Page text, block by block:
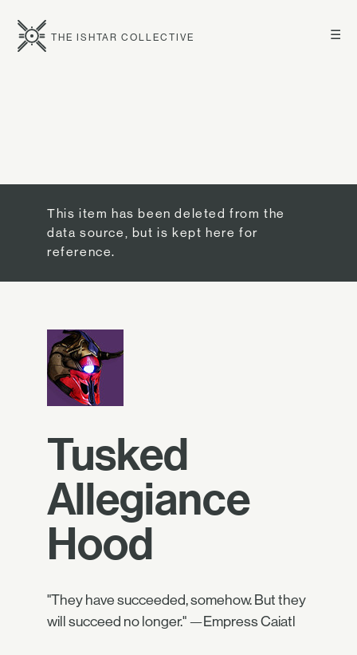
☰
THE ISHTAR COLLECTIVE
This item has been deleted from the
data source, but is kept here for
reference.
Tusked
Allegiance
Hood
"They have succeeded, somehow. But they
will succeed no longer." —Empress Caiatl